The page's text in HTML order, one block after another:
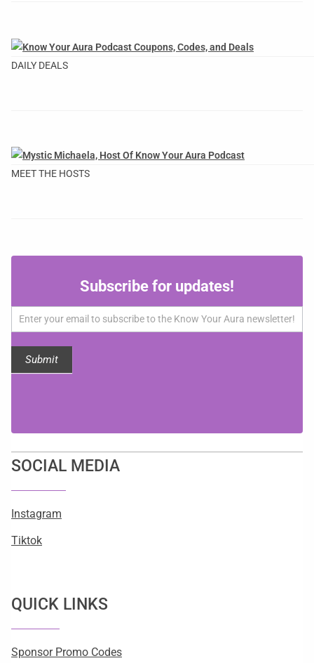
DAILY DEALS
MEET THE HOSTS
updates!
Subscribe for updates!
Submit
SOCIAL MEDIA
Instagram
Tiktok
QUICK LINKS
Sponsor Promo Codes